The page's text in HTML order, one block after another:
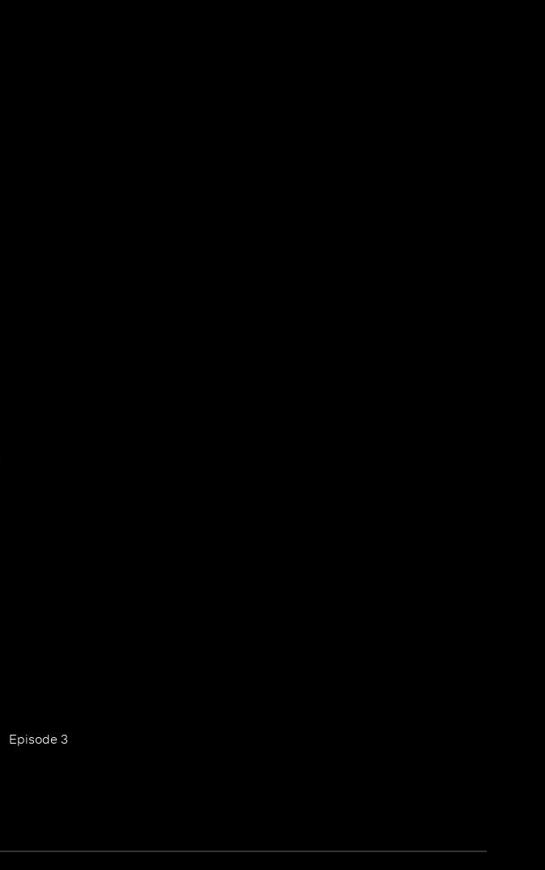
Episode 3